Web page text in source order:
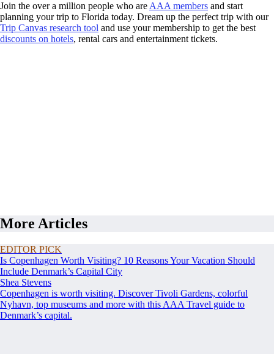
Join the over a million people who are AAA members and start
planning your trip to Florida today. Dream up the perfect trip with our
Trip Canvas research tool and use your membership to get the best
discounts on hotels, rental cars and entertainment tickets.
More Articles
EDITOR PICK
Is Copenhagen Worth Visiting? 10 Reasons Your Vacation Should
Include Denmark’s Capital City
Shea Stevens
Copenhagen is worth visiting. Discover Tivoli Gardens, colorful
Nyhavn, top museums and more with this AAA Travel guide to
Denmark’s capital.